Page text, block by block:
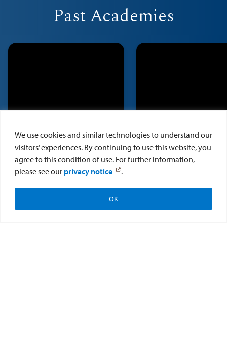
We use cookies and similar technologies to understand our
visitors’ experiences. By continuing to use this website, you
agree to this condition of use. For further information,
please see our privacy notice .
OK
Past Academies